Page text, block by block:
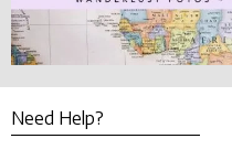
Need Help?